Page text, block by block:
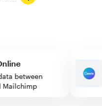
Online
data between
Mailchimp